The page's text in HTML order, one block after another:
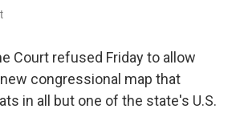
Court refused Friday to allow
congressional map that
in all but one of the state's U.S.